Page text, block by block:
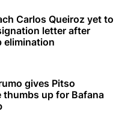
Carlos Queiroz yet to
letter after
elimination
gives Pitso
thumbs up for Bafana